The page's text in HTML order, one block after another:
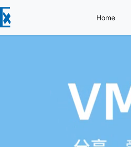
Home